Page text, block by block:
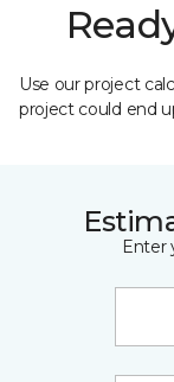
Use our project
project could end
Enter